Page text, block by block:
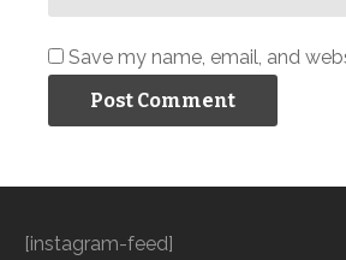
Save my name, email, and
[instagram-feed]